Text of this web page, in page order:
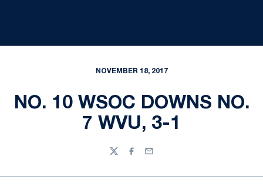
NOVEMBER 18, 2017
NO. 10 WSOC DOWNS NO.
7 WVU, 3-1
TwitterFacebook
Email